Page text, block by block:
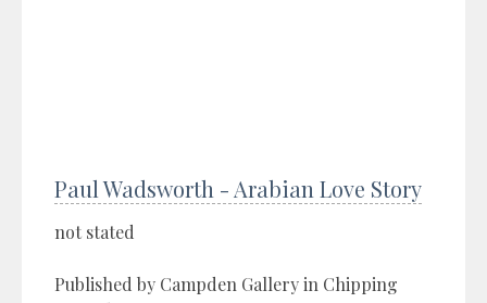
Paul Wadsworth - Arabian Love Story
not stated
Published by Campden Gallery in Chipping